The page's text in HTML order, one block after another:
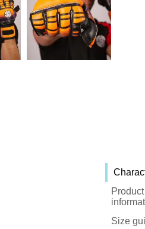
Product
Size